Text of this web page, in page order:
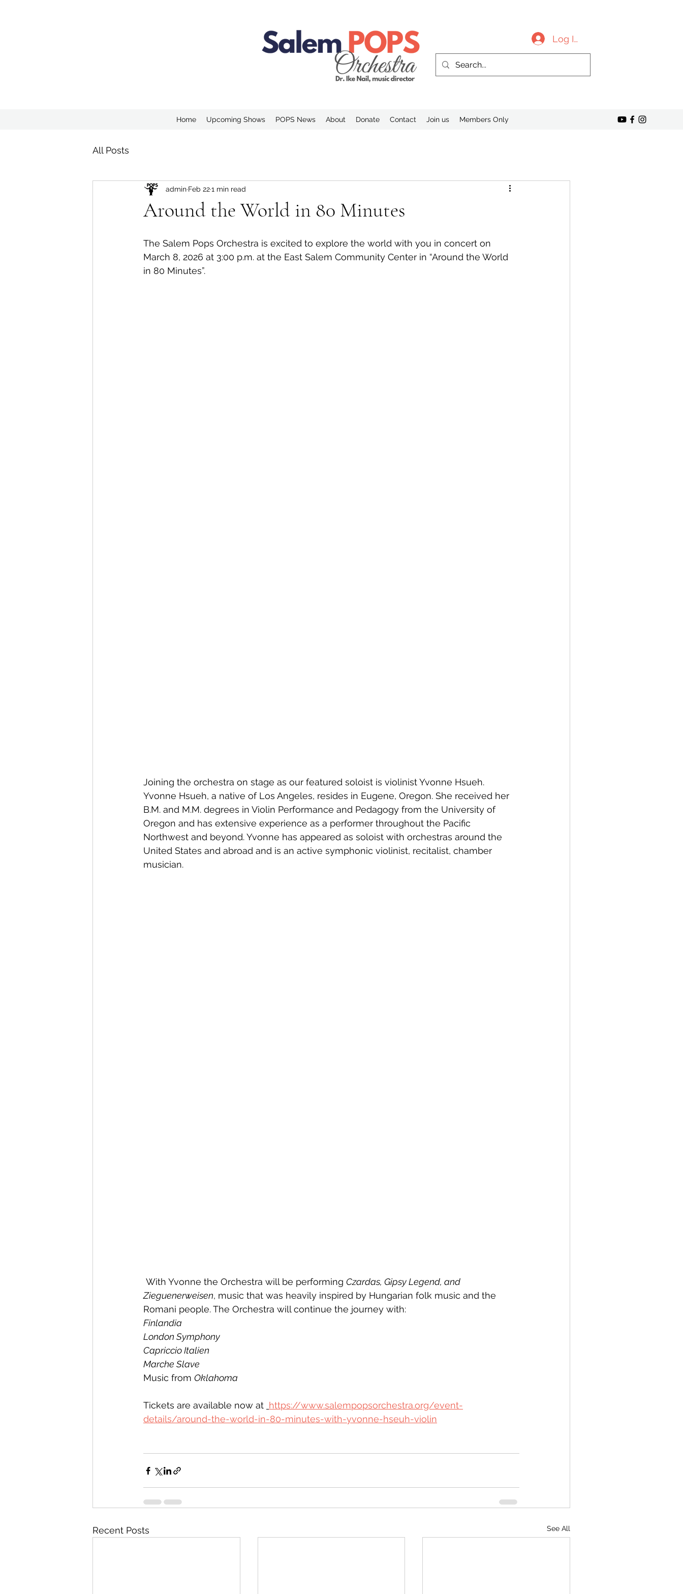
Log In
Home Upcoming Shows POPS News About Donate Contact Join us Members Only
All Posts
Around the World in 80 Minutes
admin Feb 221 min read
The Salem Pops Orchestra is excited to explore the world with you in concert on
March 8, 2026 at 3:00 p.m. at the East Salem Community Center in “Around the World
in 80 Minutes”.
Joining the orchestra on stage as our featured soloist is violinist Yvonne Hsueh.
Yvonne Hsueh, a native of Los Angeles, resides in Eugene, Oregon. She received her
B.M. and M.M. degrees in Violin Performance and Pedagogy from the University of
Oregon and has extensive experience as a performer throughout the Pacific
Northwest and beyond. Yvonne has appeared as soloist with orchestras around the
United States and abroad and is an active symphonic violinist, recitalist, chamber
musician.
With Yvonne the Orchestra will be performing Czardas, Gipsy Legend, and
Zieguenerweisen, music that was heavily inspired by Hungarian folk music and the
Romani people. The Orchestra will continue the journey with:
Finlandia
London Symphony
Capriccio Italien
Marche Slave
Music from Oklahoma
Tickets are available now at https://www.salempopsorchestra.org/event-
details/around-the-world-in-80-minutes-with-yvonne-hseuh-violin
Recent Posts See All